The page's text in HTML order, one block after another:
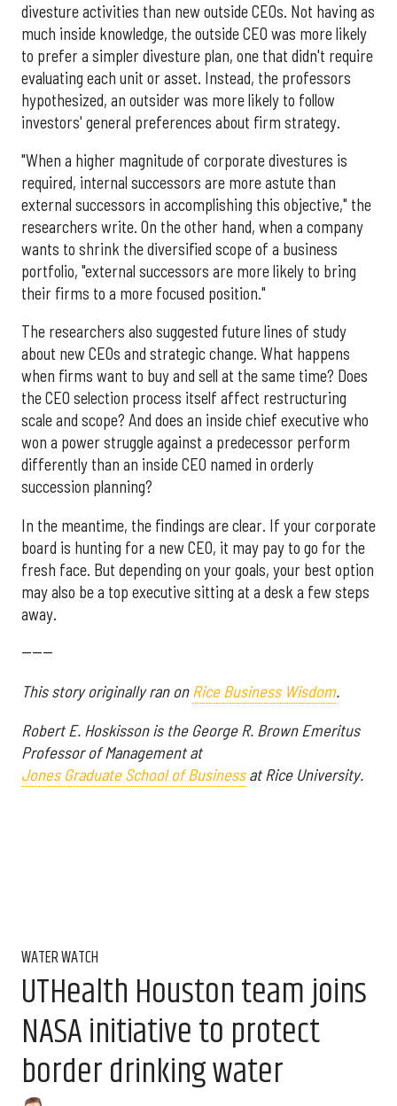
divesture activities than new outside CEOs. Not having as
much inside knowledge, the outside CEO was more likely
to prefer a simpler divesture plan, one that didn't require
evaluating each unit or asset. Instead, the professors
hypothesized, an outsider was more likely to follow
investors' general preferences about firm strategy.
"When a higher magnitude of corporate divestures is
required, internal successors are more astute than
external successors in accomplishing this objective," the
researchers write. On the other hand, when a company
wants to shrink the diversified scope of a business
portfolio, "external successors are more likely to bring
their firms to a more focused position."
The researchers also suggested future lines of study
about new CEOs and strategic change. What happens
when firms want to buy and sell at the same time? Does
the CEO selection process itself affect restructuring
scale and scope? And does an inside chief executive who
won a power struggle against a predecessor perform
differently than an inside CEO named in orderly
succession planning?
In the meantime, the findings are clear. If your corporate
board is hunting for a new CEO, it may pay to go for the
fresh face. But depending on your goals, your best option
may also be a top executive sitting at a desk a few steps
away.
------
This story originally ran onRice Business Wisdom.
Robert E. Hoskisson is the George R. Brown Emeritus
Professor of Management at
Jones Graduate School of Businessat Rice University.
WATER WATCH
UTHealth Houston team joins
NASA initiative to protect
border drinking water